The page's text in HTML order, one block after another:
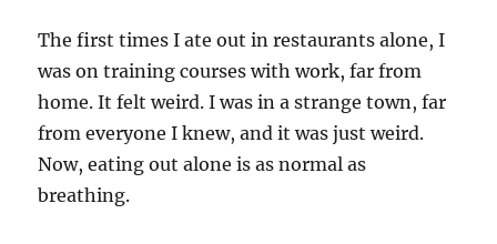
The first times I ate out in restaurants alone, I
was on training courses with work, far from
home. It felt weird. I was in a strange town, far
from everyone I knew, and it was just weird.
Now, eating out alone is as normal as
breathing.